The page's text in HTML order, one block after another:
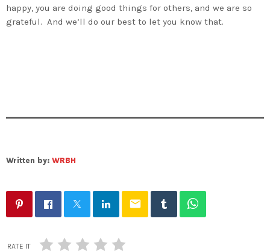
happy, you are doing good things for others, and we are so
grateful. And we’ll do our best to let you know that.
Written by: WRBH
email
RATE IT